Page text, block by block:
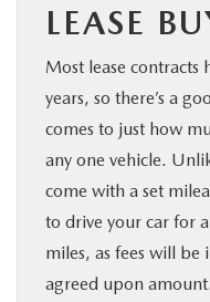
LEASE
Most lease contracts
years, so there’s a
comes to just how
any one vehicle.
come with a set
to drive your car for
miles, as fees will be
agreed upon